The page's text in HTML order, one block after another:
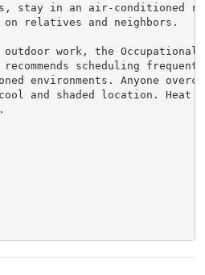
stay in an air-conditioned
on relatives and neighbors.
work, the Occupational
scheduling
environments. Anyone
and shaded location. Heat